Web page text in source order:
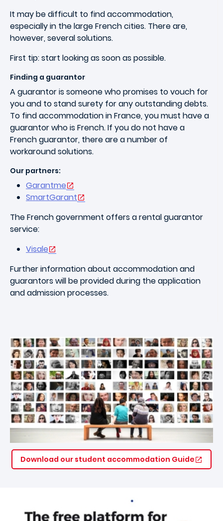
It may be difficult to find accommodation,
especially in the large French cities. There are,
however, several solutions.
First tip: start looking as soon as possible.
Finding a guarantor
A guarantor is someone who promises to vouch for
you and to stand surety for any outstanding debts.
To find accommodation in France, you must have a
guarantor who is French. If you do not have a
French guarantor, there are a number of
workaround solutions.
Our partners:
Garantme
SmartGarant
The French government offers a rental guarantor
service:
Visale
Further information about accommodation and
guarantors will be provided during the application
and admission processes.
Download our student accommodation Guide